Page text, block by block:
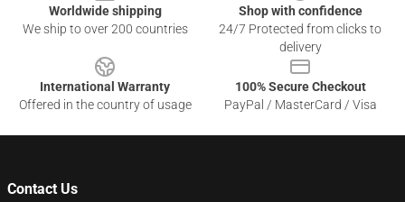
Worldwide shipping
We ship to over 200 countries
Shop with confidence
24/7 Protected from clicks to
delivery
International Warranty
Offered in the country of usage
100% Secure Checkout
PayPal / MasterCard / Visa
Contact Us